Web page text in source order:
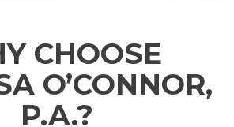
CHOOSE
O’CONNOR,
P.A.?